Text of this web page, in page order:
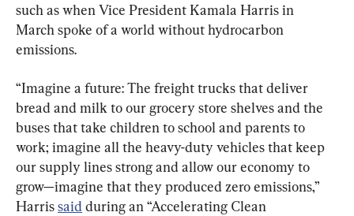
such as when Vice President Kamala Harris in
March spoke of a world without hydrocarbon
emissions.
“Imagine a future: The freight trucks that deliver
bread and milk to our grocery store shelves and the
buses that take children to school and parents to
work; imagine all the heavy-duty vehicles that keep
our supply lines strong and allow our economy to
grow—imagine that they produced zero emissions,”
Harris said during an “Accelerating Clean